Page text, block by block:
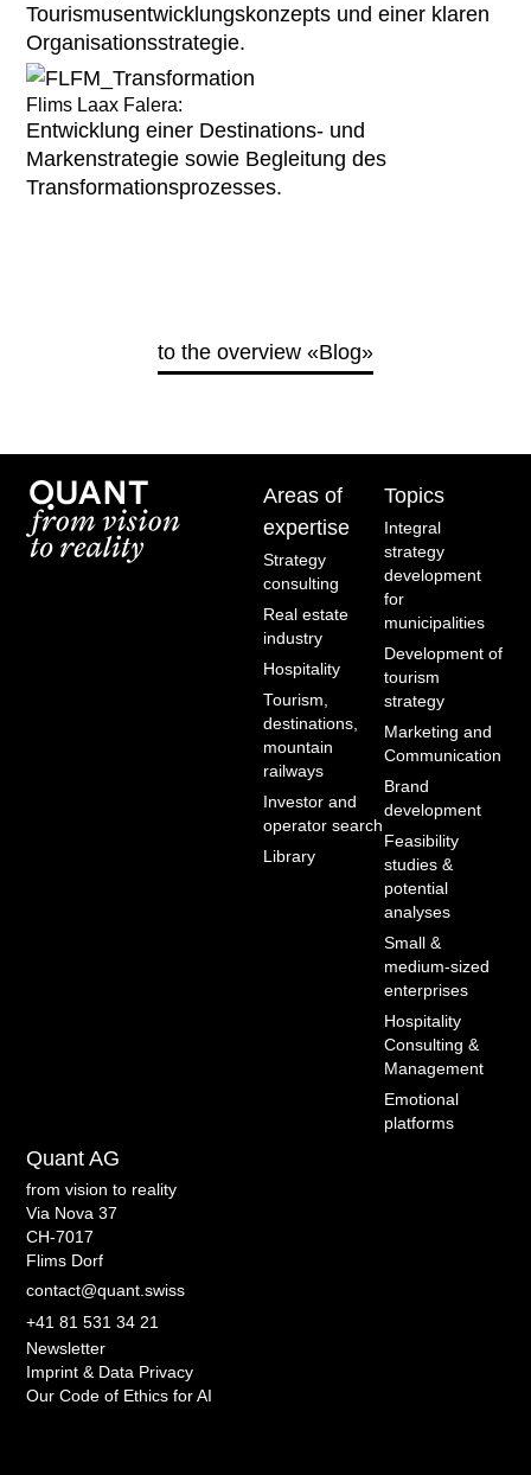
Tourismusentwicklungskonzepts und einer klaren
Organisationsstrategie.
Flims Laax Falera:
Entwicklung einer Destinations- und
Markenstrategie sowie Begleitung des
Transformationsprozesses.
to the overview «Blog»
Areas of
expertise
Strategy
consulting
Real estate
industry
Hospitality
Tourism,
destinations,
mountain
railways
Investor and
operator search
Library
Topics
Integral
strategy
development
for
municipalities
Development of
tourism
strategy
Marketing and
Communication
Brand
development
Feasibility
studies &
potential
analyses
Small &
medium-sized
enterprises
Hospitality
Consulting &
Management
Emotional
platforms
Quant AG
from vision to reality
Via Nova 37
CH-7017
Flims Dorf
contact@quant.swiss
+41 81 531 34 21
Newsletter
Imprint & Data Privacy
Our Code of Ethics for AI